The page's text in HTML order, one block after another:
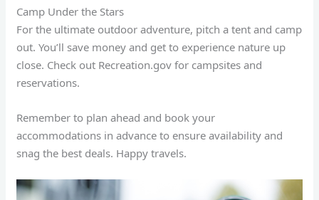
Camp Under the Stars
For the ultimate outdoor adventure, pitch a tent and camp
out. You’ll save money and get to experience nature up
close. Check out Recreation.gov for campsites and
reservations.
Remember to plan ahead and book your
accommodations in advance to ensure availability and
snag the best deals. Happy travels.